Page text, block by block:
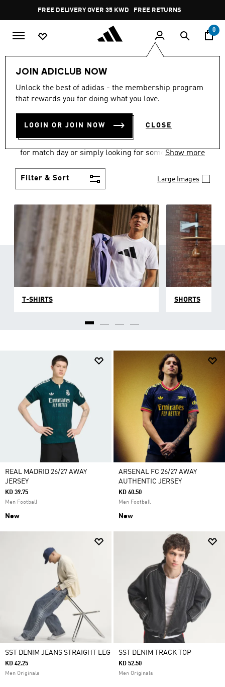
Pause
promotion
rotation
FREE DELIVERY OVER 35 KWD FREE RETURNS
0
JOIN ADICLUB NOW
Unlock the best of adidas - the membership program
that rewards you for doing what you love.
LOGIN OR JOIN NOW CLOSE
Men Clothing
MEN'S CLOTHING
COLLECTION
(3580)
for match day or simply looking for something to
style personality.
Show more
Filter & Sort Large Images
T-SHIRTS SHORTS
REAL MADRID 26/27 AWAY
JERSEY
KD 39.75
Men Football
New
ARSENAL FC 26/27 AWAY
AUTHENTIC JERSEY
KD 60.50
Men Football
New
SST DENIM JEANS STRAIGHT LEG
KD 42.25
Men Originals
SST DENIM TRACK TOP
KD 52.50
Men Originals